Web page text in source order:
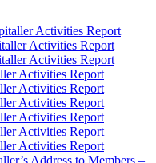
Activities Report
Activities Report
Activities Report
Activities Report
Activities Report
Activities Report
Activities Report
Activities Report
Activities Report
Address to Members –